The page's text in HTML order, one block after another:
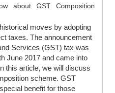
about GST Composition
moves by adopting
taxes. The announcement
Services (GST) tax was
June 2017 and came into
this article, we will discuss
scheme. GST
benefit for those